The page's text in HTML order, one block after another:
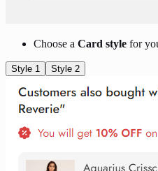
Choose a Card style for
Style 1 Style 2